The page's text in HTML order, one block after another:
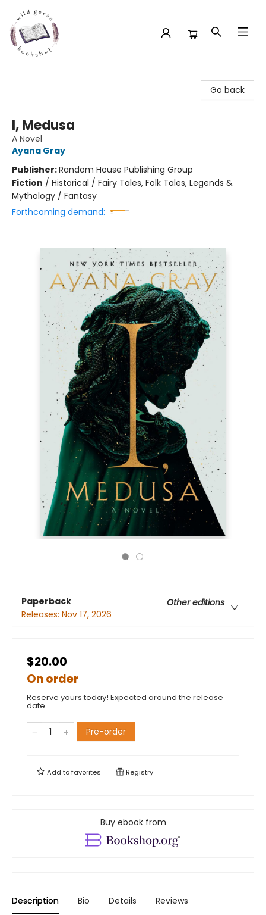
Go back
I, Medusa
A Novel
Ayana Gray
Publisher:Random House Publishing Group
Fiction / Historical / Fairy Tales, Folk Tales, Legends &
Mythology / Fantasy
Forthcoming demand:
Paperback
Other editions
Releases: Nov 17, 2026
$20.00
On order
Reserve yours today! Expected around the release
date.
Pre-order
Add tofavorites Registry
Buy ebook from
Description Bio Details Reviews